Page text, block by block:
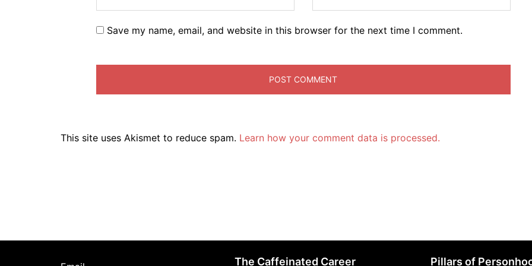
Save my name, email, and website in this browser for the next time I comment.
This site uses Akismet to reduce spam. Learn how your comment data is processed.
The Caffeinated Career Pillars of